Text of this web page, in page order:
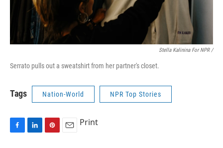
Stella Kalinina For NPR /
Serrato pulls out a sweatshirt from her partner's closet.
Tags Nation-World NPR Top Stories
Print